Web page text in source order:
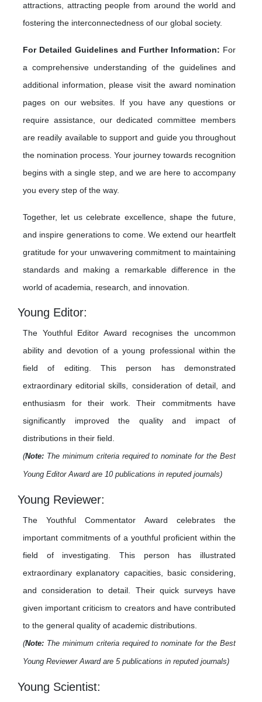
attractions, attracting people from around the world and
fostering the interconnectedness of our global society.
For Detailed Guidelines and Further Information: For
a comprehensive understanding of the guidelines and
additional information, please visit the award nomination
pages on our websites. If you have any questions or
require assistance, our dedicated committee members
are readily available to support and guide you throughout
the nomination process. Your journey towards recognition
begins with a single step, and we are here to accompany
you every step of the way.
Together, let us celebrate excellence, shape the future,
and inspire generations to come. We extend our heartfelt
gratitude for your unwavering commitment to maintaining
standards and making a remarkable difference in the
world of academia, research, and innovation.
Young Editor:
The Youthful Editor Award recognises the uncommon
ability and devotion of a young professional within the
field of editing. This person has demonstrated
extraordinary editorial skills, consideration of detail, and
enthusiasm for their work. Their commitments have
significantly improved the quality and impact of
distributions in their field.
(Note: The minimum criteria required to nominate for the Best
Young Editor Award are 10 publications in reputed journals)
Young Reviewer:
The Youthful Commentator Award celebrates the
important commitments of a youthful proficient within the
field of investigating. This person has illustrated
extraordinary explanatory capacities, basic considering,
and consideration to detail. Their quick surveys have
given important criticism to creators and have contributed
to the general quality of academic distributions.
(Note: The minimum criteria required to nominate for the Best
Young Reviewer Award are 5 publications in reputed journals)
Young Scientist: